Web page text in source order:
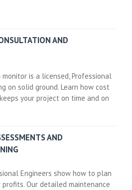
AND
is a licensed, Professional
on solid ground. Learn how cost
your project on time and on
AND
Engineers show how to plan
Our detailed maintenance